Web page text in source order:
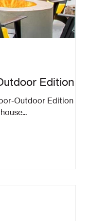
Edition
Outdoor Edition A